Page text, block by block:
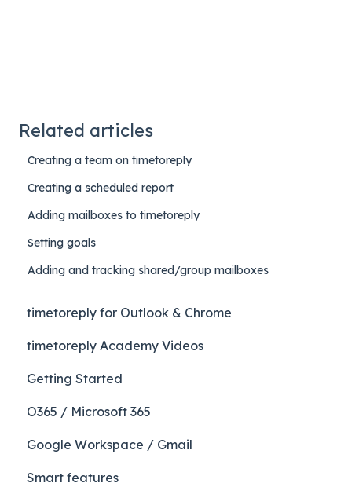
Related articles
Creating a team on timetoreply
Creating a scheduled report
Adding mailboxes to timetoreply
Setting goals
Adding and tracking shared/group mailboxes
timetoreply for Outlook & Chrome
timetoreply Academy Videos
Getting Started
O365 / Microsoft 365
Google Workspace / Gmail
Smart features